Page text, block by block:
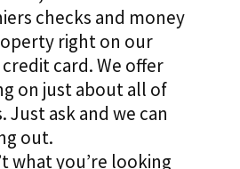
checks and money
right on our
card. We offer
on just about all of
ask and we can
out.
what you’re looking